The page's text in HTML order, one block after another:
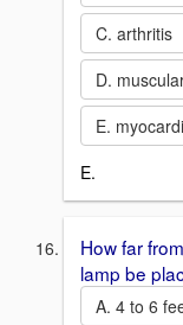
C. arthritis
D.
E.
E.
How far
lamp be
A. 4 to 6